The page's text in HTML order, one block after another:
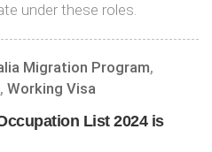
under these roles.
Migration Program,
, Working Visa
List 2024 is